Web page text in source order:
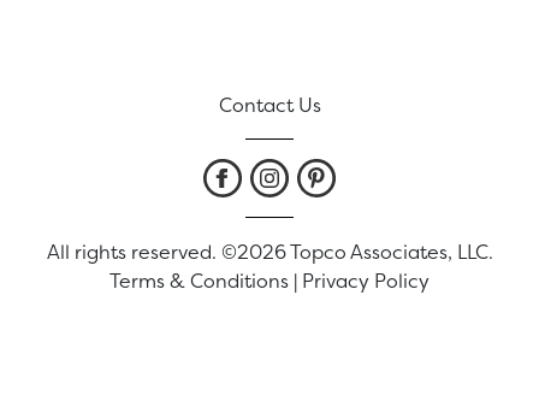
Contact Us
All rights reserved. ©2026 Topco Associates, LLC.
Terms & Conditions | Privacy Policy